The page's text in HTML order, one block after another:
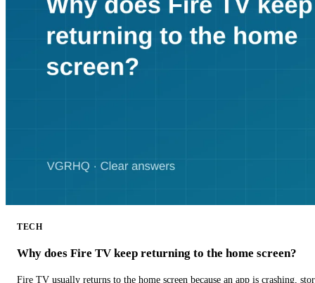
TECH
Why does Fire TV keep returning to the home screen?
Fire TV usually returns to the home screen because an app is crashing,